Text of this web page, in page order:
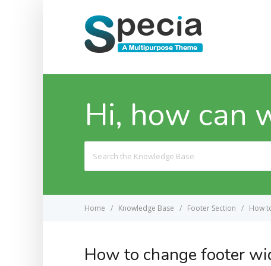
Hi, how can
For
Home Knowledge Base Footer Section How
How to change footer